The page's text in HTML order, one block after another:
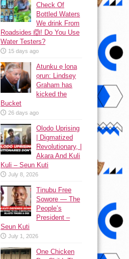
Check Of
Bottled Waters
We drink From
Roadsides 🙆! Do You Use
Water Testers?
15 days ago
Atunku ẹ lona
ọrun: Lindsey
Graham has
kicked the
Bucket
26 days ago
Olodo Uprising
| Digmatized
Revolutionary, |
Akara And Kuli
Kuli – Seun Kuti
July 8, 2026
Tinubu Free
Sowore — The
People’s
President –
Seun Kuti
July 1, 2026
One Chicken